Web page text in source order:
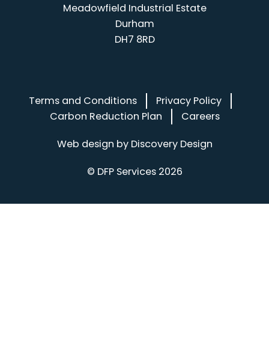
Meadowfield Industrial Estate
Durham
DH7 8RD
Terms and Conditions
Privacy Policy
Carbon Reduction Plan
Careers
Web design by Discovery Design(opens in
© DFP Services 2026